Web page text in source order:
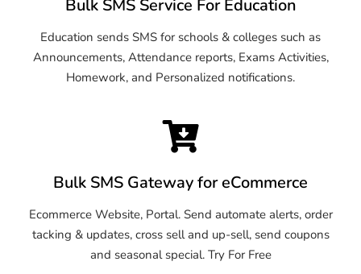
Bulk SMS Service For Education
Education sends SMS for schools & colleges such as
Announcements, Attendance reports, Exams Activities,
Homework, and Personalized notifications.
Bulk SMS Gateway for eCommerce
Ecommerce Website, Portal. Send automate alerts, order
tacking & updates, cross sell and up-sell, send coupons
and seasonal special. Try For Free